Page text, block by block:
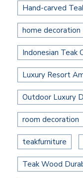
Hand-carved
home decoration
Indonesian Teak
Luxury Resort
Outdoor Luxury
room decoration
teakfurniture
Teak Wood